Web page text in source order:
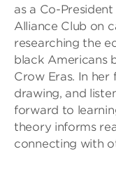
as a Co-
Alliance Club on
researching the
black Americans
Crow Eras. In her
drawing, and
forward to
theory informs
connecting with